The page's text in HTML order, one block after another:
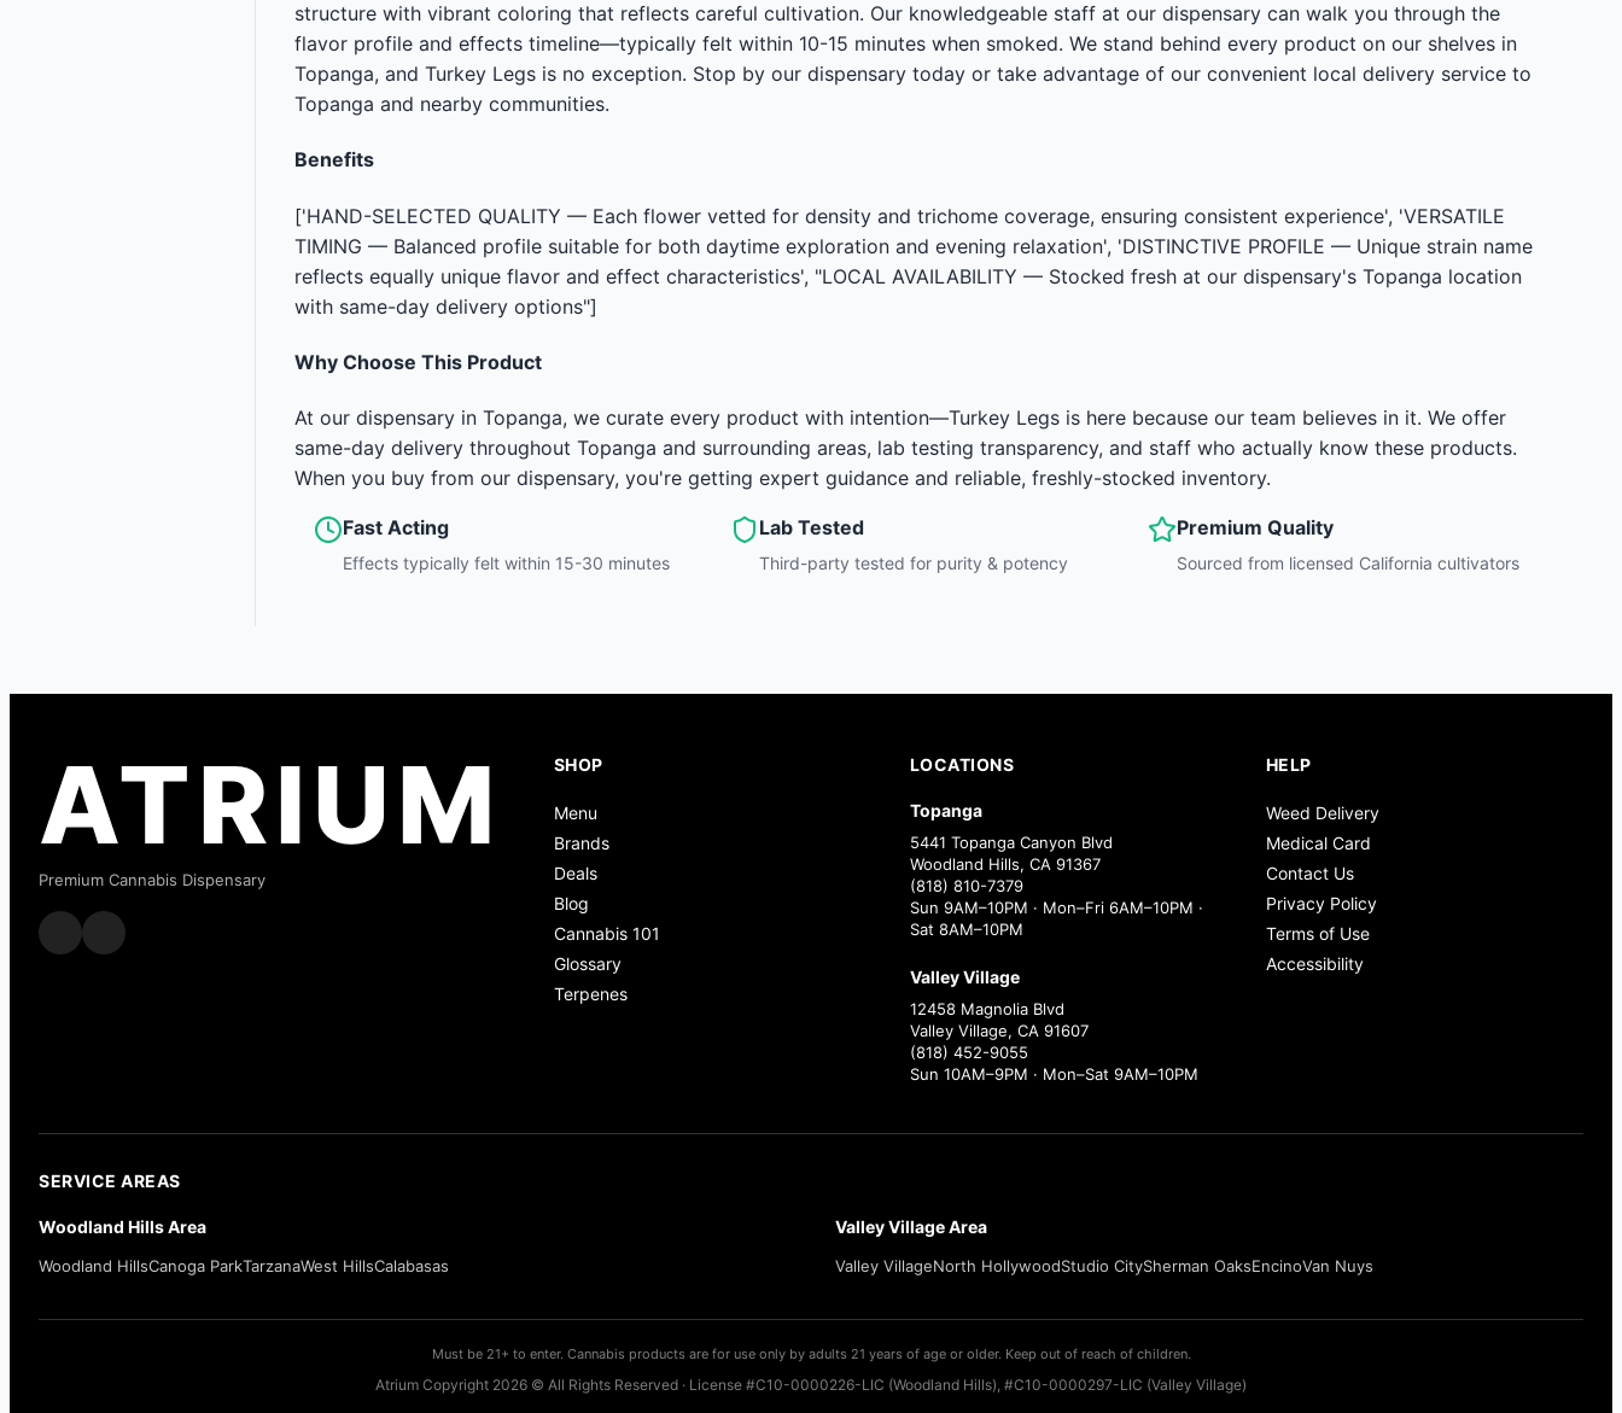
structure with vibrant coloring that reflects careful cultivation. Our knowledgeable staff at our dispensary can walk you through the
flavor profile and effects timeline—typically felt within 10-15 minutes when smoked. We stand behind every product on our shelves in
Topanga, and Turkey Legs is no exception. Stop by our dispensary today or take advantage of our convenient local delivery service to
Topanga and nearby communities.
Benefits
['HAND-SELECTED QUALITY — Each flower vetted for density and trichome coverage, ensuring consistent experience', 'VERSATILE
TIMING — Balanced profile suitable for both daytime exploration and evening relaxation', 'DISTINCTIVE PROFILE — Unique strain name
reflects equally unique flavor and effect characteristics', "LOCAL AVAILABILITY — Stocked fresh at our dispensary's Topanga location
with same-day delivery options"]
Why Choose This Product
At our dispensary in Topanga, we curate every product with intention—Turkey Legs is here because our team believes in it. We offer
same-day delivery throughout Topanga and surrounding areas, lab testing transparency, and staff who actually know these products.
When you buy from our dispensary, you're getting expert guidance and reliable, freshly-stocked inventory.
Fast Acting
Effects typically felt within 15-30 minutes
Lab Tested
Third-party tested for purity & potency
Premium Quality
Sourced from licensed California cultivators
ATRIUM
Premium Cannabis Dispensary
SHOP
Menu
Brands
Deals
Blog
Cannabis 101
Glossary
Terpenes
LOCATIONS
Topanga
5441 Topanga Canyon Blvd
Woodland Hills, CA 91367
(818) 810-7379
Sun 9AM–10PM · Mon–Fri 6AM–10PM ·
Sat 8AM–10PM
Valley Village
12458 Magnolia Blvd
Valley Village, CA 91607
(818) 452-9055
Sun 10AM–9PM · Mon–Sat 9AM–10PM
HELP
Weed Delivery
Medical Card
Contact Us
Privacy Policy
Terms of Use
Accessibility
SERVICE AREAS
Woodland Hills Area
Woodland HillsCanoga ParkTarzanaWest HillsCalabasas
Valley Village Area
Valley VillageNorth HollywoodStudio CitySherman OaksEncinoVan Nuys
Must be 21+ to enter. Cannabis products are for use only by adults 21 years of age or older. Keep out of reach of children.
Atrium Copyright 2026 © All Rights Reserved · License #C10-0000226-LIC (Woodland Hills), #C10-0000297-LIC (Valley Village)